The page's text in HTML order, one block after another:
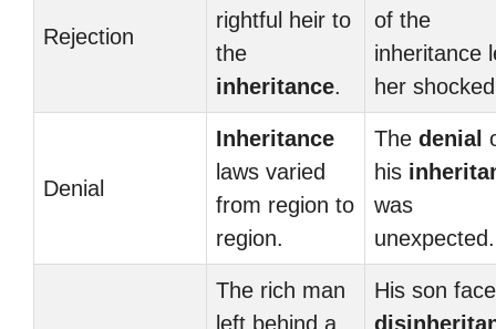
Rejection
rightful heir to
the
inheritance.
of the
inheritance
her
Denial
Inheritance
laws varied
from region to
region.
The denial
his
was
unexpected.
The rich man
left behind a
His son